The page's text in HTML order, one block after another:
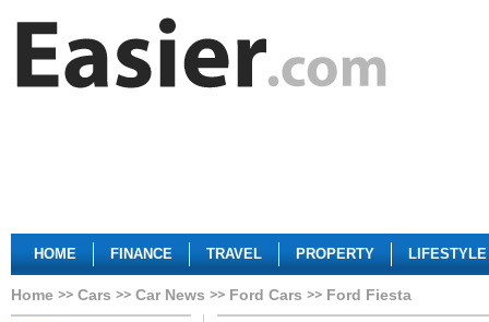
HOME FINANCE TRAVEL PROPERTY LIFESTYLE
Home Cars Car News Ford Cars Ford Fiesta